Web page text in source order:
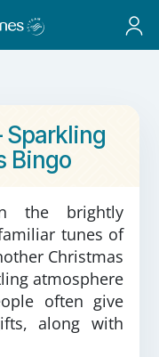
Sparkling
Bingo
the brightly
tunes of
Christmas
atmosphere
often give
along with